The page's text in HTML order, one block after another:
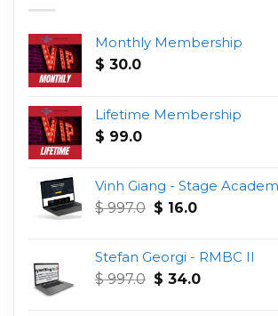
Monthly Membership
$ 30.0
Lifetime Membership
$ 99.0
Vinh Giang - Stage
$997.0 Original
$ 997.0.
$ 16.0Current
$ 16.0.
Stefan Georgi - RMBC II
$997.0 Original
$ 34.0Current